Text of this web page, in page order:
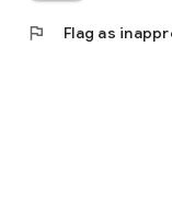
flag Flag as